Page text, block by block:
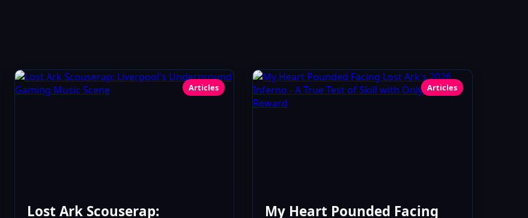
Articles
Lost Ark Scouserap:
Articles
My Heart Pounded Facing